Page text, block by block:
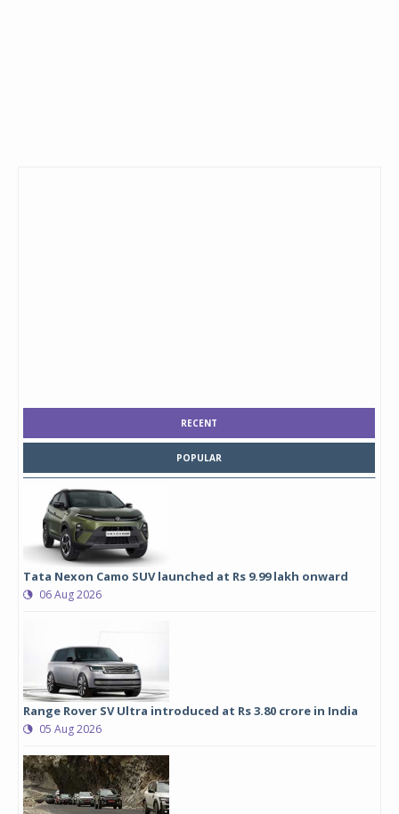
RECENT
POPULAR
Tata Nexon Camo SUV launched at Rs 9.99 lakh onward
06 Aug 2026
Range Rover SV Ultra introduced at Rs 3.80 crore in India
05 Aug 2026